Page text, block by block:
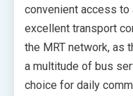
convenient access to
excellent transport
the MRT network, as
a multitude of bus
choice for daily